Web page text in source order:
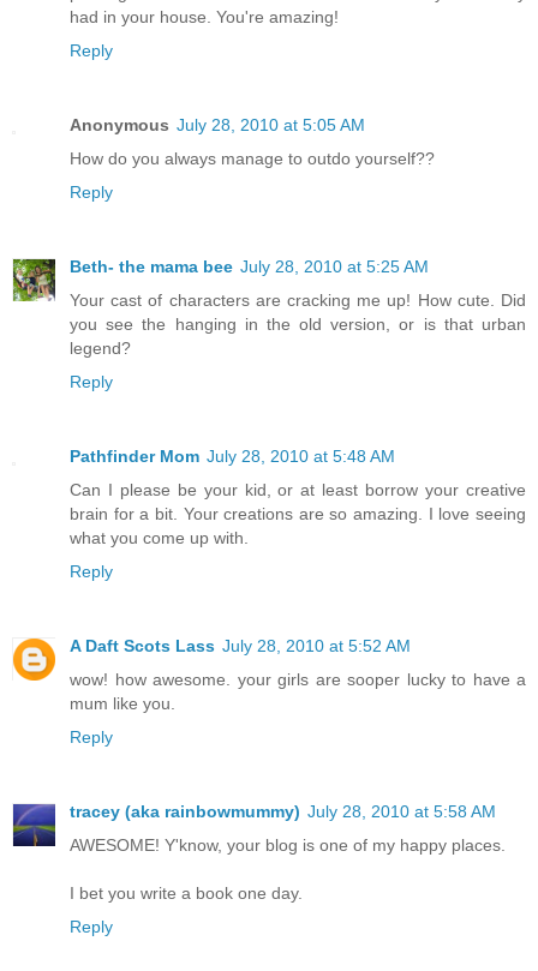
had in your house. You're amazing!
Reply
Anonymous July 28, 2010 at 5:05 AM
How do you always manage to outdo yourself??
Reply
Beth- the mama bee July 28, 2010 at 5:25 AM
Your cast of characters are cracking me up! How cute. Did
you see the hanging in the old version, or is that urban
legend?
Reply
Pathfinder Mom July 28, 2010 at 5:48 AM
Can I please be your kid, or at least borrow your creative
brain for a bit. Your creations are so amazing. I love seeing
what you come up with.
Reply
A Daft Scots Lass July 28, 2010 at 5:52 AM
wow! how awesome. your girls are sooper lucky to have a
mum like you.
Reply
tracey (aka rainbowmummy) July 28, 2010 at 5:58 AM
AWESOME! Y'know, your blog is one of my happy places.
I bet you write a book one day.
Reply